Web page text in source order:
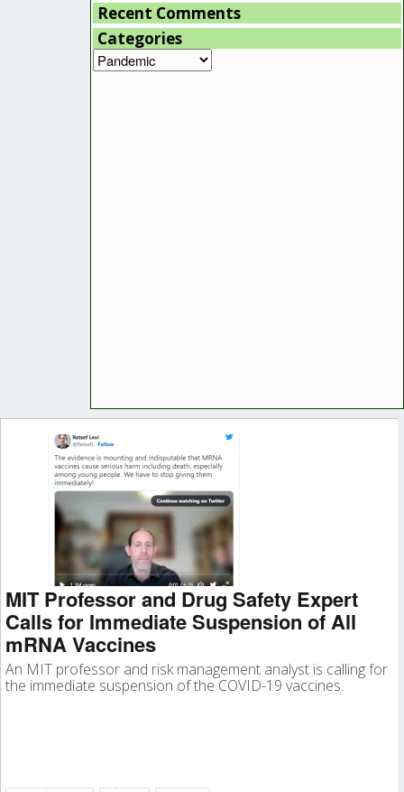
MIT Professor and Drug Safety Expert
Calls for Immediate Suspension of All
mRNA Vaccines
An MIT professor and risk management analyst is calling for
the immediate suspension of the COVID-19 vaccines.
Recent Comments
Categories
Categories